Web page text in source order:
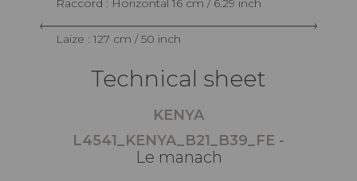
Raccord : Horizontal 16 cm / 6.29 inch
Laize : 127 cm / 50 inch
Technical sheet
KENYA
L4541_KENYA_B21_B39_FE -
Le manach